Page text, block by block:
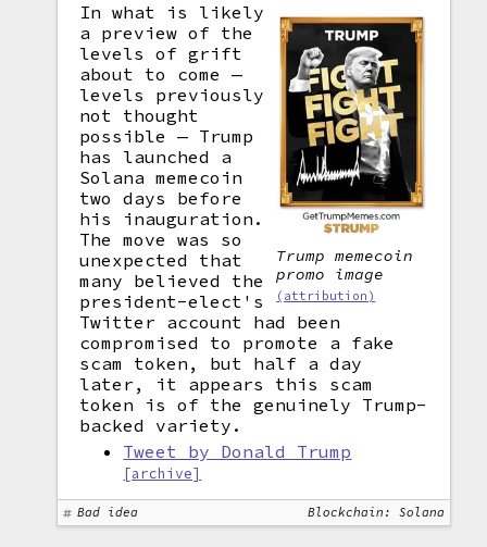
Trump memecoin
promo image
(attribution)
In what is likely
a preview of the
levels of grift
about to come —
levels previously
not thought
possible — Trump
has launched a
Solana memecoin
two days before
his inauguration.
The move was so
unexpected that
many believed the
president-elect's
Twitter account had been
compromised to promote a fake
scam token, but half a day
later, it appears this scam
token is of the genuinely Trump-
backed variety.
Tweet by Donald Trump
[archive]
Bad idea Blockchain: Solana